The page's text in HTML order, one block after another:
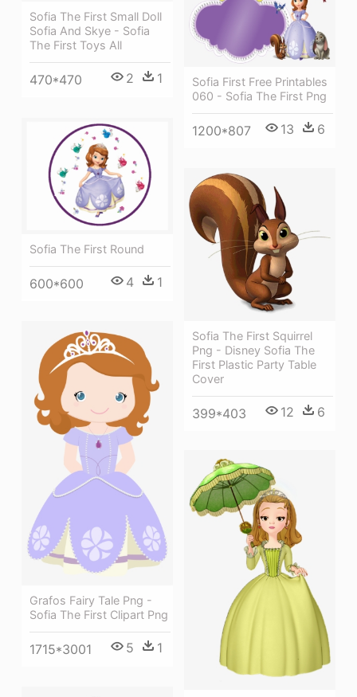
Sofia The First Small Doll
Sofia And Skye - Sofia
The First Toys All
470*470 2 1
Sofia First Free Printables
060 - Sofia The First Png
1200*807 13 6
Sofia The First Round
600*600 4 1
Sofia The First Squirrel
Png - Disney Sofia The
First Plastic Party Table
Cover
399*403 12 6
Grafos Fairy Tale Png -
Sofia The First Clipart Png
1715*3001 5 1